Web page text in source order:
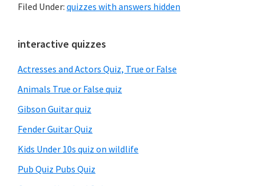
Filed Under: quizzes with answers hidden
Primary
Sidebar
interactive quizzes
Actresses and Actors Quiz, True or False
Animals True or False quiz
Gibson Guitar quiz
Fender Guitar Quiz
Kids Under 10s quiz on wildlife
Pub Quiz Pubs Quiz